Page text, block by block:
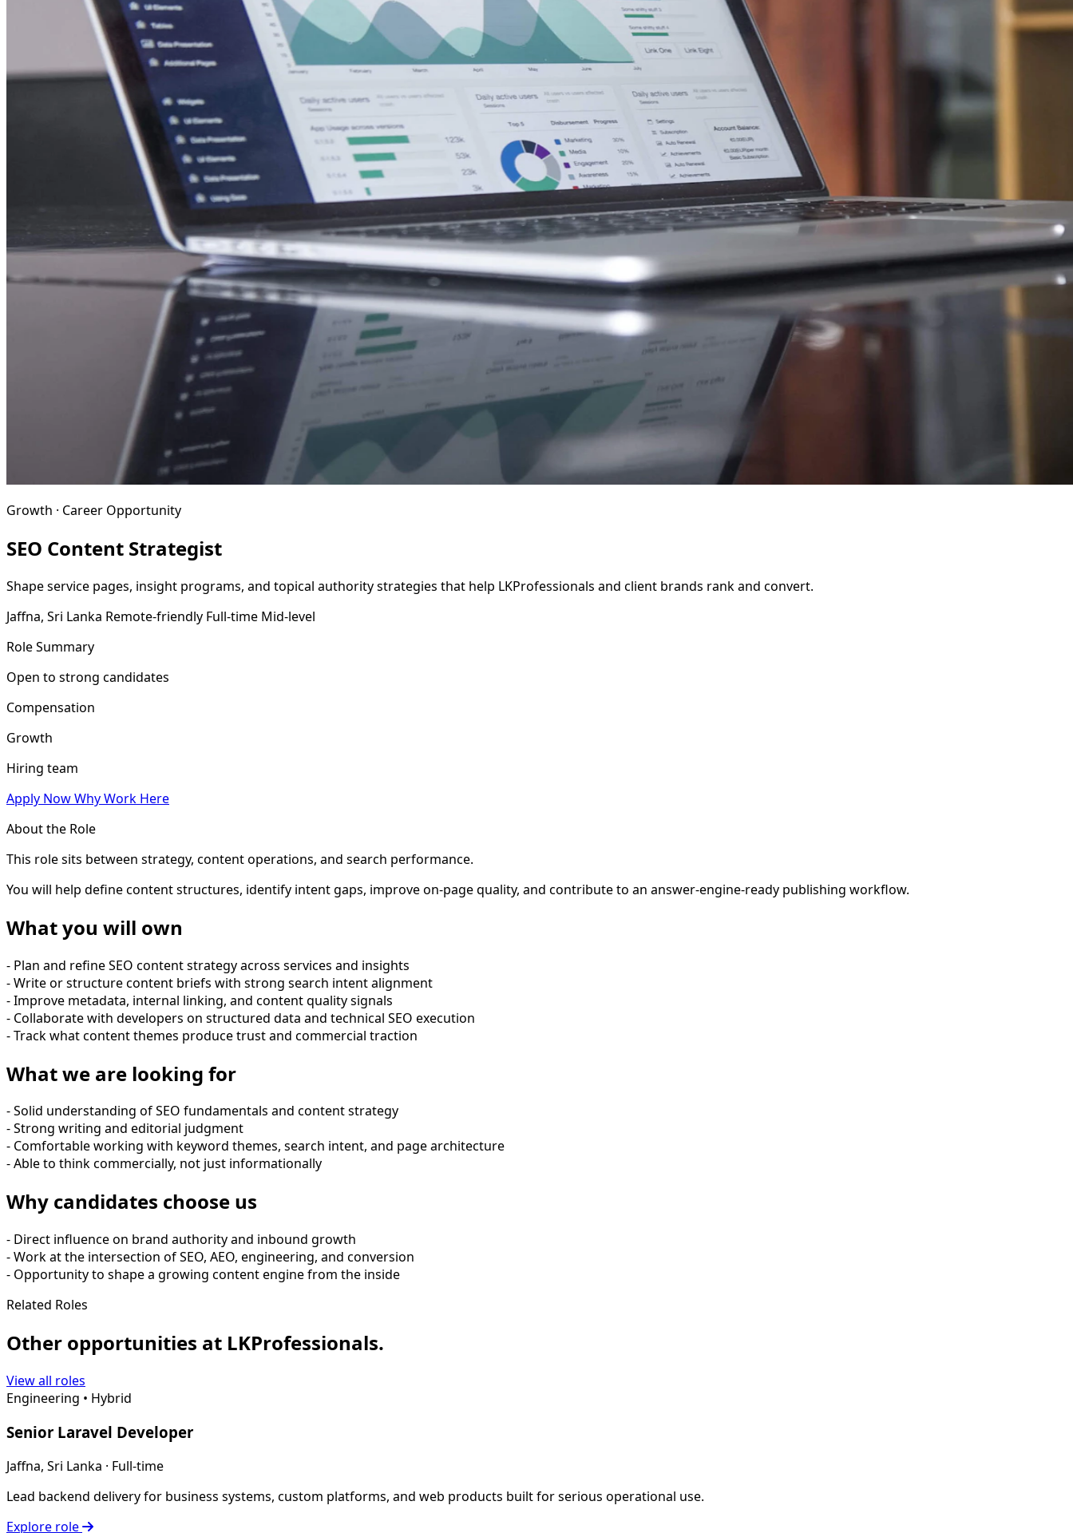
Growth · Career Opportunity
SEO Content Strategist
Shape service pages, insight programs, and topical authority strategies that help LKProfessionals and client brands rank and convert.
Jaffna, Sri Lanka Remote-friendly Full-time Mid-level
Role Summary
Open to strong candidates
Compensation
Growth
Hiring team
Apply NowWhy Work Here
About the Role
This role sits between strategy, content operations, and search performance.
You will help define content structures, identify intent gaps, improve on-page quality, and contribute to an answer-engine-ready publishing workflow.
What you will own
- Plan and refine SEO content strategy across services and insights
- Write or structure content briefs with strong search intent alignment
- Improve metadata, internal linking, and content quality signals
- Collaborate with developers on structured data and technical SEO execution
- Track what content themes produce trust and commercial traction
What we are looking for
- Solid understanding of SEO fundamentals and content strategy
- Strong writing and editorial judgment
- Comfortable working with keyword themes, search intent, and page architecture
- Able to think commercially, not just informationally
Why candidates choose us
- Direct influence on brand authority and inbound growth
- Work at the intersection of SEO, AEO, engineering, and conversion
- Opportunity to shape a growing content engine from the inside
Related Roles
Other opportunities at LKProfessionals.
View all roles
Engineering • Hybrid
Senior Laravel Developer
Jaffna, Sri Lanka · Full-time
Lead backend delivery for business systems, custom platforms, and web products built for serious operational use.
Explore role